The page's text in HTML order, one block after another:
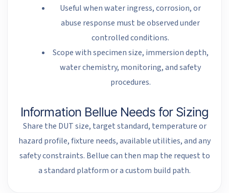
Useful when water ingress, corrosion, or
abuse response must be observed under
controlled conditions.
Scope with specimen size, immersion depth,
water chemistry, monitoring, and safety
procedures.
Information Bellue Needs for Sizing
Share the DUT size, target standard, temperature or
hazard profile, fixture needs, available utilities, and any
safety constraints. Bellue can then map the request to
a standard platform or a custom build path.